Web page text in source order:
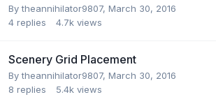
Bytheannihilator9807, March 30, 2016
4 replies 4.7k views
Scenery Grid Placement
Bytheannihilator9807, March 30, 2016
8 replies 5.4k views